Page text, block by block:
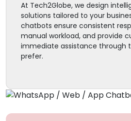
At Tech2Globe, we design
solutions tailored to your
chatbots ensure consistent
manual workload, and provide
immediate assistance through
prefer.